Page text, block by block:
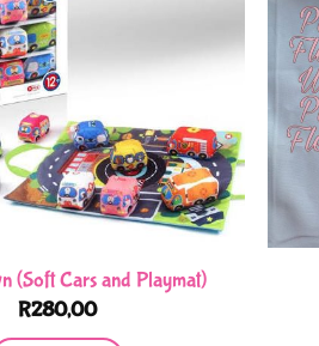
(Soft Cars and Playmat)
R280,00